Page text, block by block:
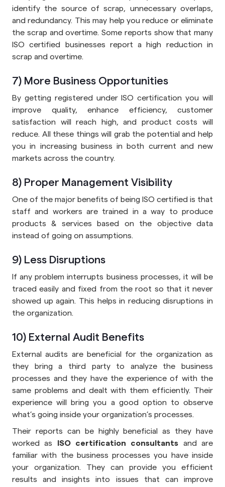
identify the source of scrap, unnecessary overlaps,
and redundancy. This may help you reduce or eliminate
the scrap and overtime. Some reports show that many
ISO certified businesses report a high reduction in
scrap and overtime.
7) More Business Opportunities
By getting registered under ISO certification you will
improve quality, enhance efficiency, customer
satisfaction will reach high, and product costs will
reduce. All these things will grab the potential and help
you in increasing business in both current and new
markets across the country.
8) Proper Management Visibility
One of the major benefits of being ISO certified is that
staff and workers are trained in a way to produce
products & services based on the objective data
instead of going on assumptions.
9) Less Disruptions
If any problem interrupts business processes, it will be
traced easily and fixed from the root so that it never
showed up again. This helps in reducing disruptions in
the organization.
10) External Audit Benefits
External audits are beneficial for the organization as
they bring a third party to analyze the business
processes and they have the experience of with the
same problems and dealt with them efficiently. Their
experience will bring you a good option to observe
what’s going inside your organization’s processes.
Their reports can be highly beneficial as they have
worked as
ISO certification consultants and are
familiar with the business processes you have inside
your organization. They can provide you efficient
results and insights into issues that can improve